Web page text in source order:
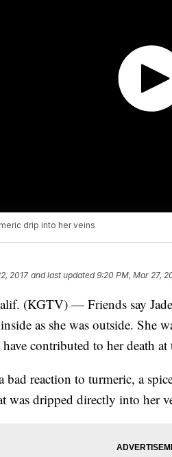
drip into her veins
2017 and last updated 9:20 PM, Mar 27,
(KGTV) — Friends say
as she was outside. She
contributed to her death
bad reaction to turmeric, a
was dripped directly into her